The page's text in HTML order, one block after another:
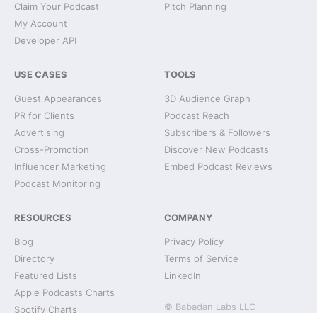
Claim Your Podcast
My Account
Developer API
Pitch Planning
USE CASES
Guest Appearances
PR for Clients
Advertising
Cross-Promotion
Influencer Marketing
Podcast Monitoring
TOOLS
3D Audience Graph
Podcast Reach
Subscribers & Followers
Discover New Podcasts
Embed Podcast Reviews
RESOURCES
Blog
Directory
Featured Lists
Apple Podcasts Charts
Spotify Charts
COMPANY
Privacy Policy
Terms of Service
LinkedIn
© Babadan Labs LLC